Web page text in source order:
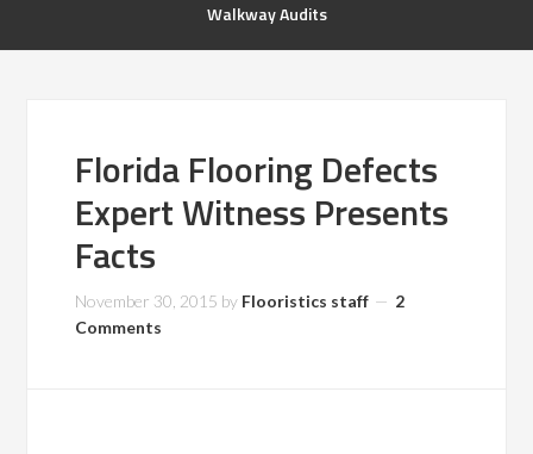
Walkway Audits
Florida Flooring Defects
Expert Witness Presents
Facts
November 30, 2015 by Flooristics staff
2
Comments